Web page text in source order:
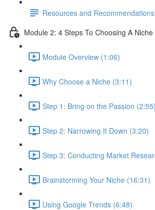
Resources and Recommendations
Module 2: 4 Steps To Choosing A Niche
Module Overview (1:06)
Why Choose a Niche (3:11)
Step 1: Bring on the Passion (2:55)
Step 2: Narrowing It Down (3:20)
Step 3: Conducting Market
Brainstorming Your Niche (16:31)
Using Google Trends (6:48)